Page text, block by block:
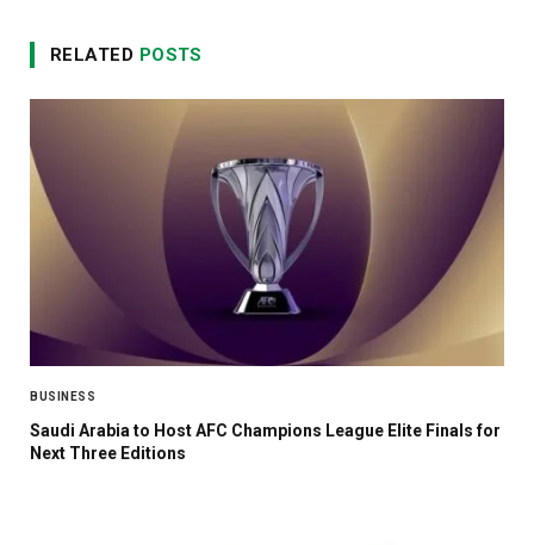
RELATED POSTS
BUSINESS
Saudi Arabia to Host AFC Champions League Elite Finals for
Next Three Editions